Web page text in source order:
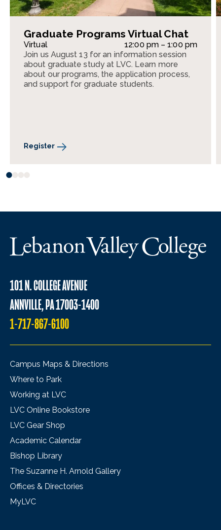
Graduate Programs Virtual Chat
Virtual
12:00 pm – 1:00 pm
Join us August 13 for an information session
about graduate study at LVC. Learn more
about our programs, the application process,
and support for graduate students.
Register
101 N. COLLEGE AVENUE
ANNVILLE, PA 17003-1400
1-717-867-6100
Campus Maps & Directions
Where to Park
Working at LVC
LVC Online Bookstore
LVC Gear Shop
Academic Calendar
Bishop Library
The Suzanne H. Arnold Gallery
Offices & Directories
MyLVC